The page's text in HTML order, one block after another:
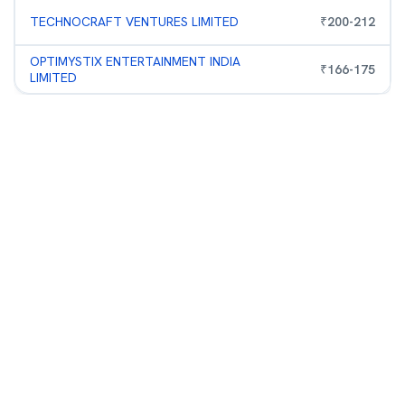
TECHNOCRAFT VENTURES LIMITED ₹200-212
OPTIMYSTIX ENTERTAINMENT INDIA
LIMITED
₹166-175